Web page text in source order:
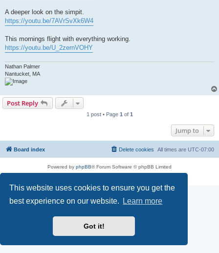
This website uses cookies to ensure you get the
best experience on our website.
Learn more
Got it!
A deeper look on the simpit.
https://youtu.be/7AVrSvXk6W4
This mornings flight with everything working.
https://youtu.be/U_2zernVOHY
Nathan Palmer
Nantucket, MA
Post Reply
1 post • Page 1 of 1
Jump to
Board index All times are UTC-07:00
Delete cookies
Powered by phpBB® Forum Software © phpBB Limited